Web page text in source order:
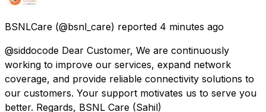
BSNLCare (@bsnl_care) reported 4 minutes ago
@siddocode Dear Customer, We are continuously
working to improve our services, expand network
coverage, and provide reliable connectivity solutions to
our customers. Your support motivates us to serve you
better. Regards, BSNL Care (Sahil)